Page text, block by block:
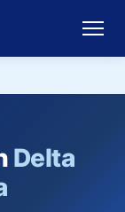
Delta